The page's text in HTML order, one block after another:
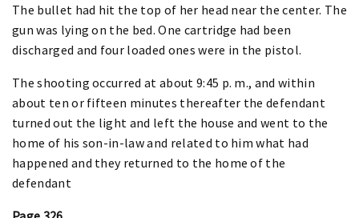
The bullet had hit the top of her head near the center. The
gun was lying on the bed. One cartridge had been
discharged and four loaded ones were in the pistol.
The shooting occurred at about 9:45 p. m., and within
about ten or fifteen minutes thereafter the defendant
turned out the light and left the house and went to the
home of his son-in-law and related to him what had
happened and they returned to the home of the
defendant